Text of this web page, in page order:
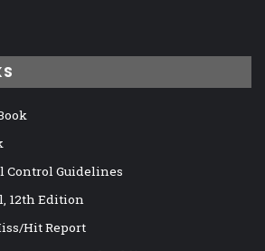
Control Guidelines
12th Edition
Hit Report